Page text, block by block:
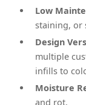
Low
staining, or
Design
multiple
infills to
Moisture
and rot.